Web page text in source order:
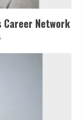
Career Network